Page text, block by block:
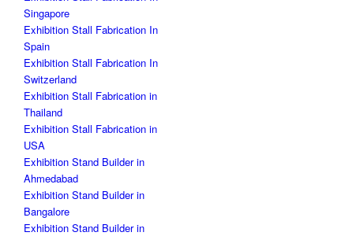
Singapore
Exhibition Stall Fabrication In
Spain
Exhibition Stall Fabrication In
Switzerland
Exhibition Stall Fabrication in
Thailand
Exhibition Stall Fabrication in
USA
Exhibition Stand Builder in
Ahmedabad
Exhibition Stand Builder in
Bangalore
Exhibition Stand Builder in